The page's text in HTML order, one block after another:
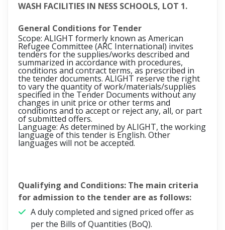
WASH FACILITIES IN NESS SCHOOLS, LOT 1.
General Conditions for Tender
Scope: ALIGHT formerly known as American
Refugee Committee (ARC International) invites
tenders for the supplies/works described and
summarized in accordance with procedures,
conditions and contract terms, as prescribed in
the tender documents. ALIGHT reserve the right
to vary the quantity of work/materials/supplies
specified in the Tender Documents without any
changes in unit price or other terms and
conditions and to accept or reject any, all, or part
of submitted offers.
Language: As determined by ALIGHT, the working
language of this tender is English. Other
languages will not be accepted.
Qualifying and Conditions: The main criteria
for admission to the tender are as follows:
A duly completed and signed priced offer as
per the Bills of Quantities (BoQ).